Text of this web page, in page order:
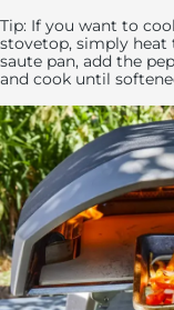
Tip: If you want to
stovetop, simply
saute pan, add the
and cook until